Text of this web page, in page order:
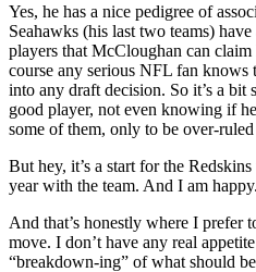
Yes, he has a nice pedigree of
Seahawks (his last two teams)
players that McCloughan can
course any serious NFL fan knows
into any draft decision. So it’s a
good player, not even knowing if
some of them, only to be over-
But hey, it’s a start for the
year with the team. And I am happy.
And that’s honestly where I prefer
move. I don’t have any real
“breakdown-ing” of what should